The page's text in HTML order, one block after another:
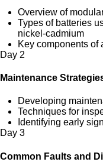
Overview of
Types of batteries
nickel-cadmium
Key components of
Day 2
Maintenance
Developing
Techniques for
Identifying early
Day 3
Common Faults and